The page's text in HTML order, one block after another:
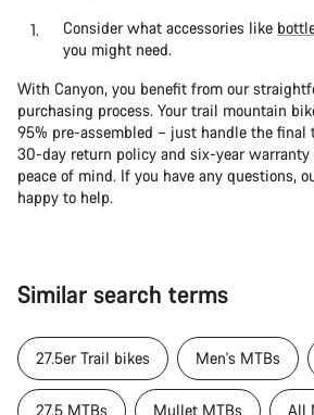
Consider what accessories like
you might need.
With Canyon, you benefit from our
purchasing process. Your trail mountain
95% pre-assembled – just handle the final
30-day return policy and six-year
peace of mind. If you have any questions,
happy to help.
Similar search terms
27.5er Trail bikes Men's MTBs
27.5 MTBs Mullet MTBs All